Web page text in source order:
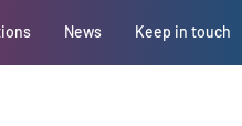
News Keep in touch